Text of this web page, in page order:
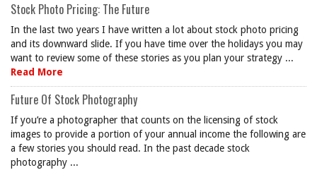
Stock Photo Pricing: The Future
In the last two years I have written a lot about stock photo pricing
and its downward slide. If you have time over the holidays you may
want to review some of these stories as you plan your strategy ...
Read More
Future Of Stock Photography
If you’re a photographer that counts on the licensing of stock
images to provide a portion of your annual income the following are
a few stories you should read. In the past decade stock
photography ...